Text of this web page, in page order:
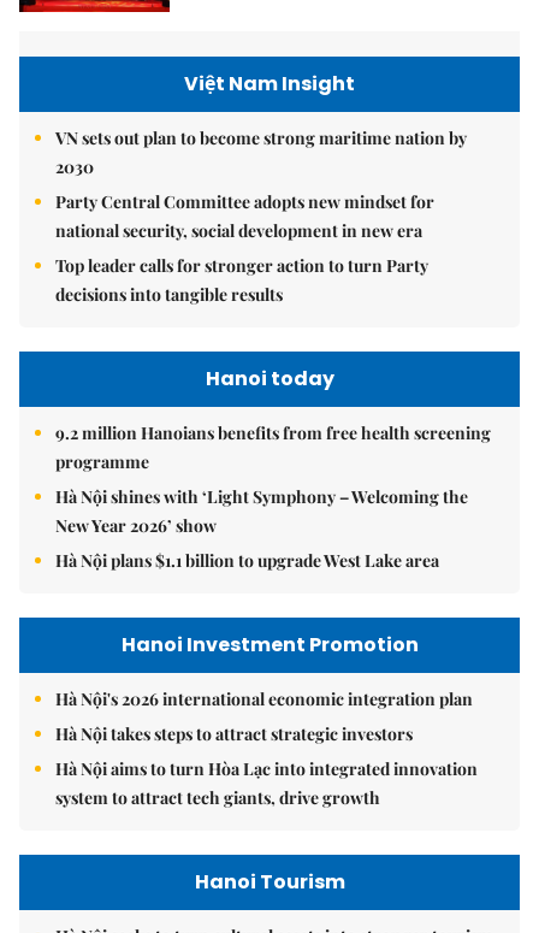
Việt Nam Insight
VN sets out plan to become strong maritime nation by
2030
Party Central Committee adopts new mindset for
national security, social development in new era
Top leader calls for stronger action to turn Party
decisions into tangible results
Hanoi today
9.2 million Hanoians benefits from free health screening
programme
Hà Nội shines with ‘Light Symphony – Welcoming the
New Year 2026’ show
Hà Nội plans $1.1 billion to upgrade West Lake area
Hanoi Investment Promotion
Hà Nội's 2026 international economic integration plan
Hà Nội takes steps to attract strategic investors
Hà Nội aims to turn Hòa Lạc into integrated innovation
system to attract tech giants, drive growth
Hanoi Tourism